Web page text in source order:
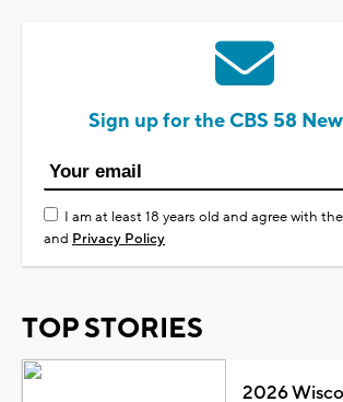
Sign up for the CBS 58
I am at least 18 years old and agree with the
and Privacy Policy
TOP STORIES
2026